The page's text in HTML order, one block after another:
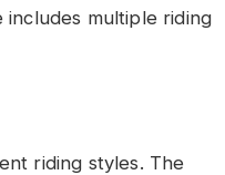
multiple riding
riding styles. The